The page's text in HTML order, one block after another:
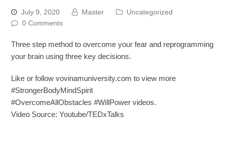
July 9, 2020 Master
Uncategorized
0 Comments
Three step method to overcome your fear and reprogramming
your brain using three key decisions.
Like or follow vovinamuniversity.com to view more
#StrongerBodyMindSpirit
#OvercomeAllObstacles #WillPower videos.
Video Source: Youtube/TEDxTalks